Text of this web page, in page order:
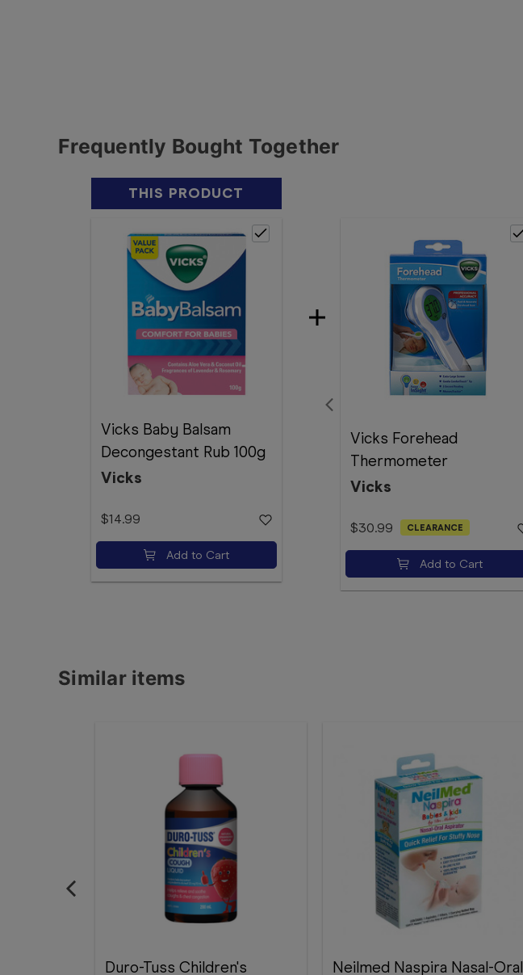
Frequently Bought Together
THIS PRODUCT
Vicks Baby Balsam
Decongestant Rub 100g
Vicks
$14.99
Add to Cart
Vicks Forehead
Thermometer
Vicks
$30.99 CLEARANCE
Add to Cart
Similar items
Duro-Tuss Children's Neilmed Naspira Nasal-Oral